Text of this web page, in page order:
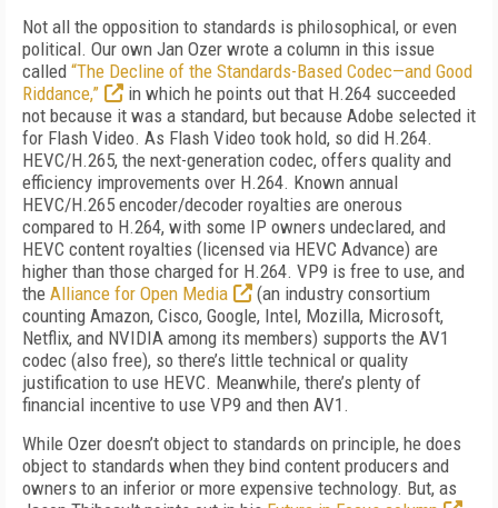
Not all the opposition to standards is philosophical, or even
political. Our own Jan Ozer wrote a column in this issue
called “The Decline of the Standards-Based Codec—and Good
Riddance,”
in which he points out that H.264 succeeded
not because it was a standard, but because Adobe selected it
for Flash Video. As Flash Video took hold, so did H.264.
HEVC/H.265, the next-generation codec, offers quality and
efficiency improvements over H.264. Known annual
HEVC/H.265 encoder/decoder royalties are onerous
compared to H.264, with some IP owners undeclared, and
HEVC content royalties (licensed via HEVC Advance) are
higher than those charged for H.264. VP9 is free to use, and
the Alliance for Open Media
(an industry consortium
counting Amazon, Cisco, Google, Intel, Mozilla, Microsoft,
Netflix, and NVIDIA among its members) supports the AV1
codec (also free), so there’s little technical or quality
justification to use HEVC. Meanwhile, there’s plenty of
financial incentive to use VP9 and then AV1.
While Ozer doesn’t object to standards on principle, he does
object to standards when they bind content producers and
owners to an inferior or more expensive technology. But, as